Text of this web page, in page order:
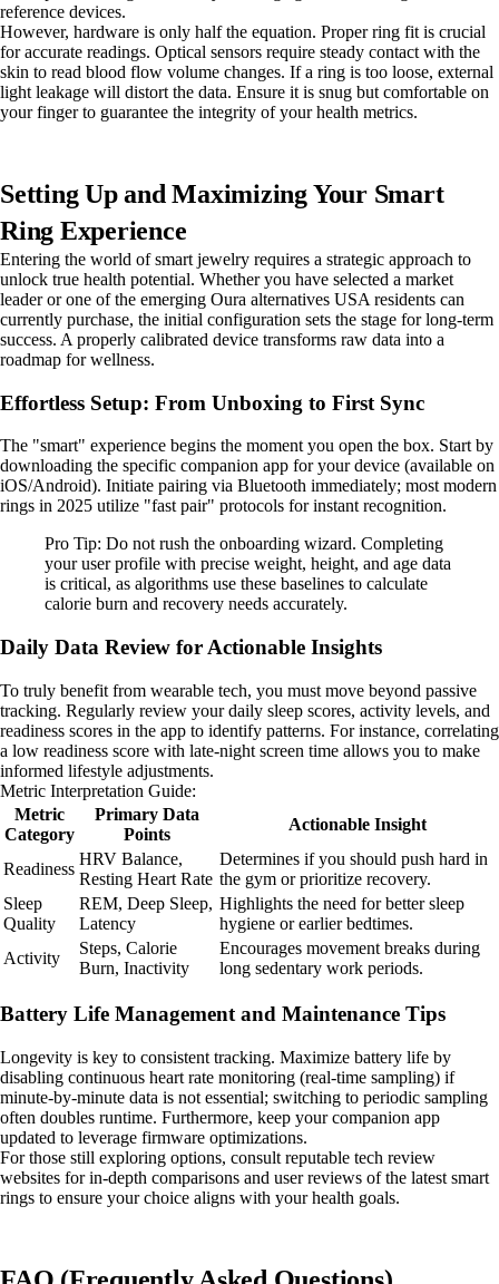
reference devices.
However, hardware is only half the equation. Proper ring fit is crucial
for accurate readings. Optical sensors require steady contact with the
skin to read blood flow volume changes. If a ring is too loose, external
light leakage will distort the data. Ensure it is snug but comfortable on
your finger to guarantee the integrity of your health metrics.
Setting Up and Maximizing Your Smart
Ring Experience
Entering the world of smart jewelry requires a strategic approach to
unlock true health potential. Whether you have selected a market
leader or one of the emerging Oura alternatives USA residents can
currently purchase, the initial configuration sets the stage for long-term
success. A properly calibrated device transforms raw data into a
roadmap for wellness.
Effortless Setup: From Unboxing to First Sync
The "smart" experience begins the moment you open the box. Start by
downloading the specific companion app for your device (available on
iOS/Android). Initiate pairing via Bluetooth immediately; most modern
rings in 2025 utilize "fast pair" protocols for instant recognition.
Pro Tip: Do not rush the onboarding wizard. Completing
your user profile with precise weight, height, and age data
is critical, as algorithms use these baselines to calculate
calorie burn and recovery needs accurately.
Daily Data Review for Actionable Insights
To truly benefit from wearable tech, you must move beyond passive
tracking. Regularly review your daily sleep scores, activity levels, and
readiness scores in the app to identify patterns. For instance, correlating
a low readiness score with late-night screen time allows you to make
informed lifestyle adjustments.
Metric Interpretation Guide:
Metric
Category
Primary Data
Points
Actionable Insight
Readiness
HRV Balance,
Resting Heart Rate
Determines if you should push hard in
the gym or prioritize recovery.
Sleep
Quality
REM, Deep Sleep,
Latency
Highlights the need for better sleep
hygiene or earlier bedtimes.
Activity
Steps, Calorie
Burn, Inactivity
Encourages movement breaks during
long sedentary work periods.
Battery Life Management and Maintenance Tips
Longevity is key to consistent tracking. Maximize battery life by
disabling continuous heart rate monitoring (real-time sampling) if
minute-by-minute data is not essential; switching to periodic sampling
often doubles runtime. Furthermore, keep your companion app
updated to leverage firmware optimizations.
For those still exploring options, consult reputable tech review
websites for in-depth comparisons and user reviews of the latest smart
rings to ensure your choice aligns with your health goals.